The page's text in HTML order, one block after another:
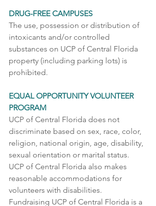
DRUG-FREE CAMPUSES
The use, possession or distribution of
intoxicants and/or controlled
substances on UCP of Central Florida
property (including parking lots) is
prohibited.
EQUAL OPPORTUNITY VOLUNTEER
PROGRAM
UCP of Central Florida does not
discriminate based on sex, race, color,
religion, national origin, age, disability,
sexual orientation or marital status.
UCP of Central Florida also makes
reasonable accommodations for
volunteers with disabilities.
Fundraising UCP of Central Florida is a